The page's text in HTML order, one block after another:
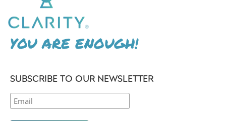
YOU ARE ENOUGH!
SUBSCRIBE TO OUR NEWSLETTER